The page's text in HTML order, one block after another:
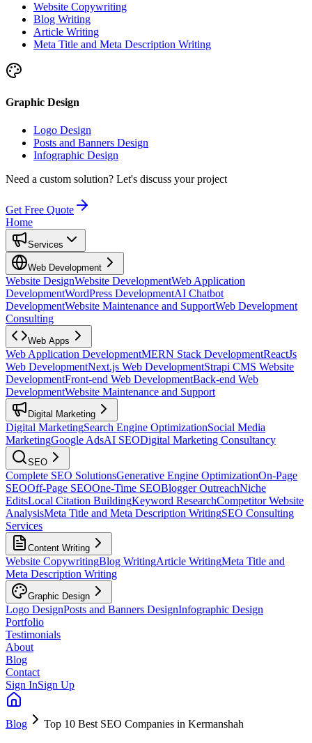
Website Copywriting
Blog Writing
Article Writing
Meta Title and Meta Description Writing
Graphic Design
Logo Design
Posts and Banners Design
Infographic Design
Need a custom solution? Let's discuss your project
Get Free Quote
Home
Services
Web Development
Website DesignWebsite DevelopmentWeb Application
DevelopmentWordPress DevelopmentAI Chatbot
DevelopmentWebsite Maintenance and SupportWeb Development
Consulting
Web Apps
Web Application DevelopmentMERN Stack DevelopmentReactJs
Web DevelopmentNext.js Web DevelopmentStrapi CMS Website
DevelopmentFront-end Web DevelopmentBack-end Web
DevelopmentWebsite Maintenance and Support
Digital Marketing
Digital MarketingSearch Engine OptimizationSocial Media
MarketingGoogle AdsAI SEODigital Marketing Consultancy
SEO
Complete SEO SolutionsGenerative Engine OptimizationOn-Page
SEOOff-Page SEOOne-Time SEOBlogger OutreachNiche
EditsLocal Citation BuildingKeyword ResearchCompetitor Website
AnalysisMeta Title and Meta Description WritingSEO Consulting
Services
Content Writing
Website CopywritingBlog WritingArticle WritingMeta Title and
Meta Description Writing
Graphic Design
Logo DesignPosts and Banners DesignInfographic Design
Portfolio
Testimonials
About
Blog
Contact
Sign InSign Up
Blog Top 10 Best SEO Companies in Kermanshah